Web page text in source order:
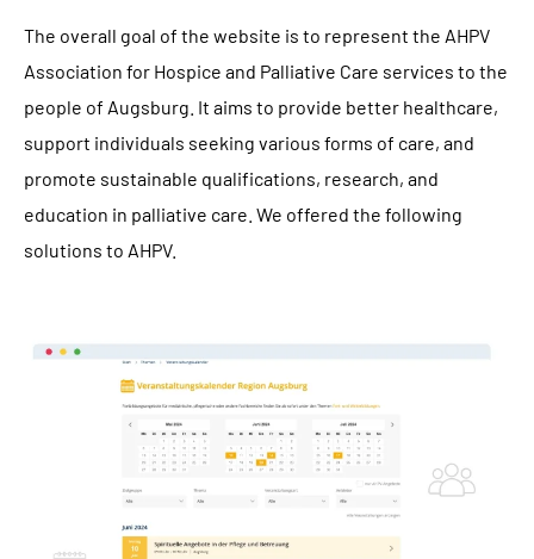
The overall goal of the website is to represent the AHPV
Association for Hospice and Palliative Care services to the
people of Augsburg. It aims to provide better healthcare,
support individuals seeking various forms of care, and
promote sustainable qualifications, research, and
education in palliative care. We offered the following
solutions to AHPV.